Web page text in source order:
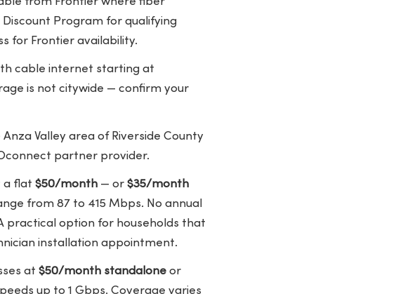
Program for qualifying
for Frontier availability.
cable internet starting at
is not citywide — confirm your
Valley area of Riverside County
partner provider.
a flat $50/month— or $35/month
from 87 to 415 Mbps. No annual
practical option for households that
installation appointment.
at $50/month standaloneor
up to 1 Gbps. Coverage varies